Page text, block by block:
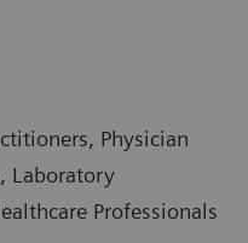
Physician
Laboratory
Professionals